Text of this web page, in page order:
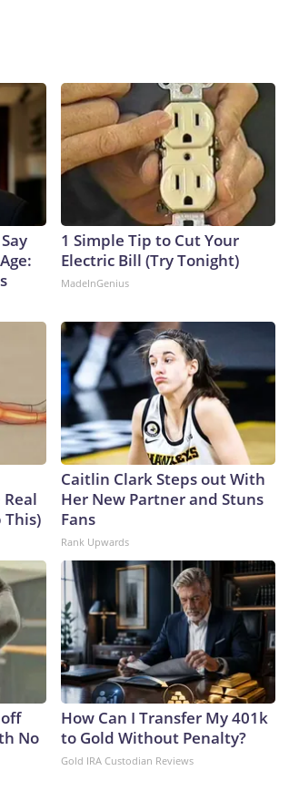
1 Simple Tip to Cut Your
Electric Bill (Try Tonight)
MadeInGenius
This)
Caitlin Clark Steps out With
Her New Partner and Stuns
Fans
Rank Upwards
No
How Can I Transfer My 401k
to Gold Without Penalty?
Gold IRA Custodian Reviews